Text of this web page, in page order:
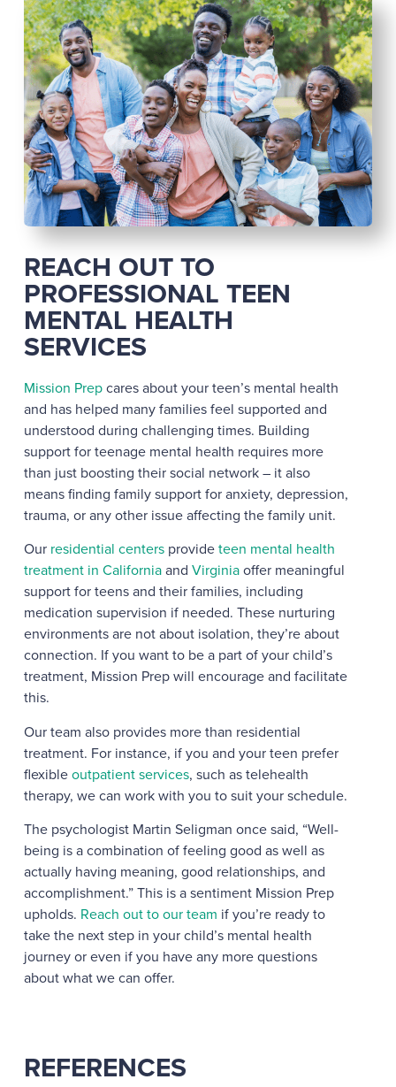
REACH OUT TO
PROFESSIONAL TEEN
MENTAL HEALTH
SERVICES
Mission Prepcares about your teen’s mental health
and has helped many families feel supported and
understood during challenging times. Building
support for teenage mental health requires more
than just boosting their social network – it also
means finding family support for anxiety, depression,
trauma, or any other issue affecting the family unit.
Our residential centersprovideteen mental health
treatment in Californiaand Virginiaoffer meaningful
support for teens and their families, including
medication supervision if needed. These nurturing
environments are not about isolation, they’re about
connection. If you want to be a part of your child’s
treatment, Mission Prep will encourage and facilitate
this.
Our team also provides more than residential
treatment. For instance, if you and your teen prefer
flexibleoutpatient services, such as telehealth
therapy, we can work with you to suit your schedule.
The psychologist Martin Seligman once said, “Well-
being is a combination of feeling good as well as
actually having meaning, good relationships, and
accomplishment.” This is a sentiment Mission Prep
upholds. Reach out to our team if you’re ready to
take the next step in your child’s mental health
journey or even if you have any more questions
about what we can offer.
REFERENCES